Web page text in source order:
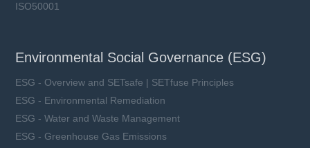
ISO50001
Environmental Social Governance (ESG)
ESG - Overview and SETsafe | SETfuse Principles
ESG - Environmental Remediation
ESG - Water and Waste Management
ESG - Greenhouse Gas Emissions